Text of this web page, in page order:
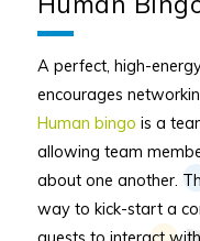
A perfect, high-
encourages
Human bingo is a
allowing team
about one another.
way to kick-start a